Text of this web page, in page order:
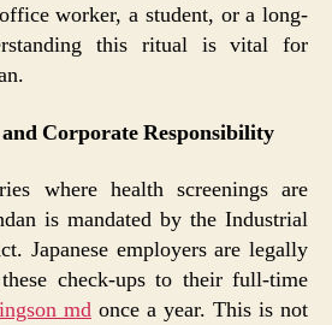
worker, a student, or a long-
this ritual is vital for
Corporate Responsibility
where health screenings are
is mandated by the Industrial
Japanese employers are legally
check-ups to their full-time
md once a year. This is not